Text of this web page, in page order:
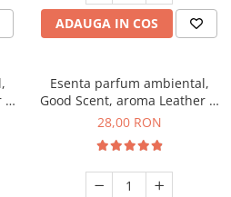
ADAUGA IN COS
&
Esenta parfum ambiental,
Good Scent, aroma Leather &
Black Oudh, 20 g
28,00 RON